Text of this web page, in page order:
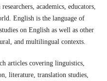
academics, educators,
English is the language of
on English as well as other
and multilingual contexts.
articles covering linguistics,
literature, translation studies,